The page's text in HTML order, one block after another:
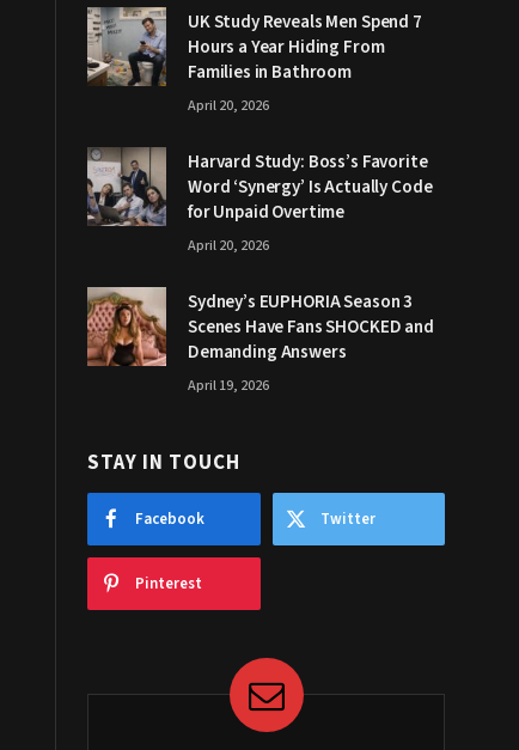
UK Study Reveals Men Spend 7
Hours a Year Hiding From
Families in Bathroom
April 20, 2026
Harvard Study: Boss’s Favorite
Word ‘Synergy’ Is Actually Code
for Unpaid Overtime
April 20, 2026
Sydney’s EUPHORIA Season 3
Scenes Have Fans SHOCKED and
Demanding Answers
April 19, 2026
STAY IN TOUCH
Facebook Twitter
Pinterest